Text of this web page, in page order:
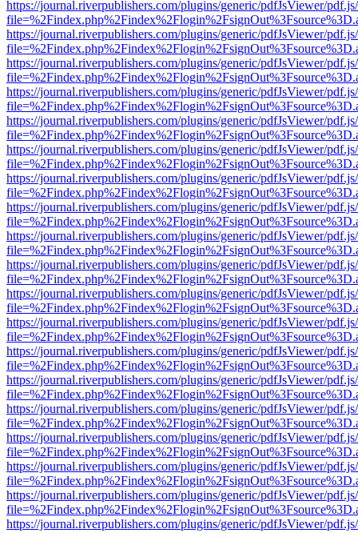
https://journal.riverpublishers.com/plugins/generic/pdfJsViewer/
https://journal.riverpublishers.com/plugins/generic/pdfJsViewer/
https://journal.riverpublishers.com/plugins/generic/pdfJsViewer/
https://journal.riverpublishers.com/plugins/generic/pdfJsViewer/
https://journal.riverpublishers.com/plugins/generic/pdfJsViewer/
https://journal.riverpublishers.com/plugins/generic/pdfJsViewer/
https://journal.riverpublishers.com/plugins/generic/pdfJsViewer/
https://journal.riverpublishers.com/plugins/generic/pdfJsViewer/
https://journal.riverpublishers.com/plugins/generic/pdfJsViewer/
https://journal.riverpublishers.com/plugins/generic/pdfJsViewer/
https://journal.riverpublishers.com/plugins/generic/pdfJsViewer/
https://journal.riverpublishers.com/plugins/generic/pdfJsViewer/
https://journal.riverpublishers.com/plugins/generic/pdfJsViewer/
https://journal.riverpublishers.com/plugins/generic/pdfJsViewer/
https://journal.riverpublishers.com/plugins/generic/pdfJsViewer/
https://journal.riverpublishers.com/plugins/generic/pdfJsViewer/
https://journal.riverpublishers.com/plugins/generic/pdfJsViewer/
https://journal.riverpublishers.com/plugins/generic/pdfJsViewer/
https://journal.riverpublishers.com/plugins/generic/pdfJsViewer/